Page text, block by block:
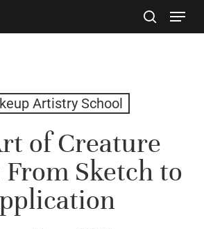
Artistry School
of Creature
From Sketch to